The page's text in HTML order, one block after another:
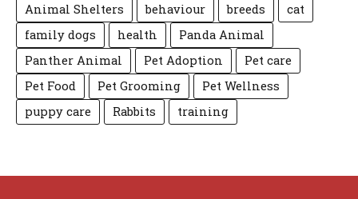
Animal Shelters
behaviour breeds
cat
family dogs
health
Panda Animal
Panther Animal
Pet Adoption
Pet care
Pet Food
Pet Grooming
Pet Wellness
puppy care
Rabbits training